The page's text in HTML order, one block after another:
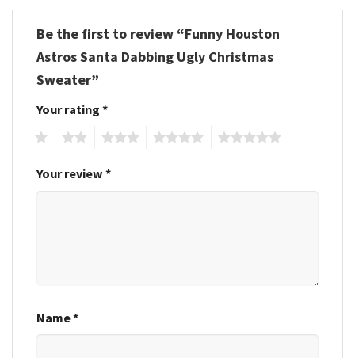
Be the first to review “Funny Houston
Astros Santa Dabbing Ugly Christmas
Sweater”
Your rating *
Your review *
Name*